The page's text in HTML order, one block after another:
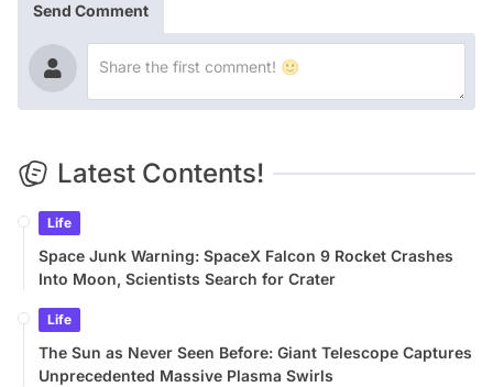
Send Comment
Latest Contents!
Life
Space Junk Warning: SpaceX Falcon 9 Rocket Crashes
Into Moon, Scientists Search for Crater
Life
The Sun as Never Seen Before: Giant Telescope Captures
Unprecedented Massive Plasma Swirls